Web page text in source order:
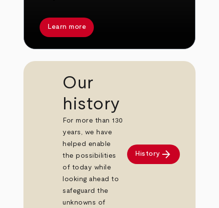
Learn more
Our
history
For more than 130
years, we have
helped enable
the possibilities
of today while
looking ahead to
safeguard the
unknowns of
History arrow_forward